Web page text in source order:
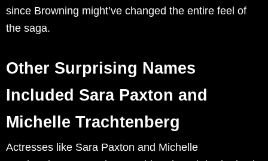
since Browning might’ve changed the entire feel of
the saga.
Other Surprising Names
Included Sara Paxton and
Michelle Trachtenberg
Actresses like Sara Paxton and Michelle